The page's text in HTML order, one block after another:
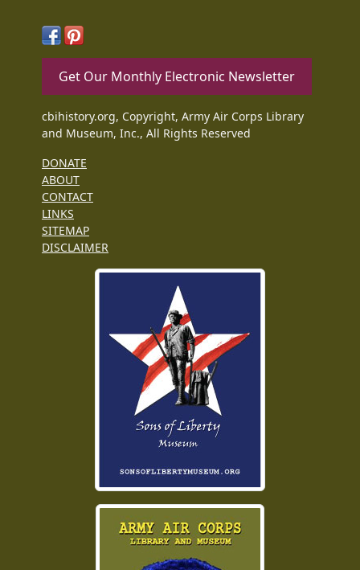
Get Our Monthly Electronic Newsletter
cbihistory.org, Copyright, Army Air Corps Library
and Museum, Inc., All Rights Reserved
DONATE
ABOUT
CONTACT
LINKS
SITEMAP
DISCLAIMER